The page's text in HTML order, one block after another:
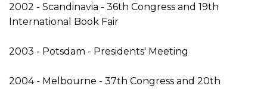
2002 - Scandinavia - 36th Congress and 19th
International Book Fair
2003 - Potsdam - Presidents' Meeting
2004 - Melbourne - 37th Congress and 20th